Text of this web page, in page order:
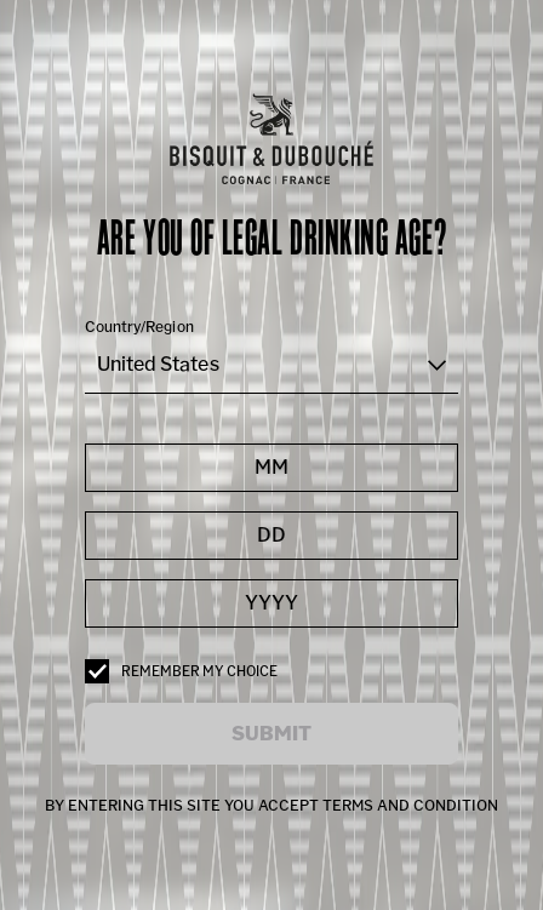
ARE YOU OF LEGAL DRINKING AGE?
Country/Region
United States
REMEMBER MY CHOICE
SUBMIT
BY ENTERING THIS SITE YOU ACCEPT TERMS AND CONDITION